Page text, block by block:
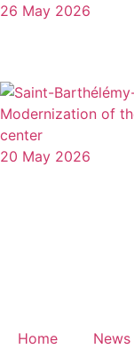
26 May 2026
Modernization of
center
20 May 2026
Home News